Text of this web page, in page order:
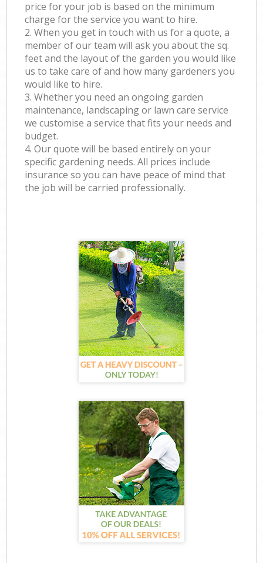
price for your job is based on the minimum
charge for the service you want to hire.
2. When you get in touch with us for a quote, a
member of our team will ask you about the sq.
feet and the layout of the garden you would like
us to take care of and how many gardeners you
would like to hire.
3. Whether you need an ongoing garden
maintenance, landscaping or lawn care service
we customise a service that fits your needs and
budget.
4. Our quote will be based entirely on your
specific gardening needs. All prices include
insurance so you can have peace of mind that
the job will be carried professionally.